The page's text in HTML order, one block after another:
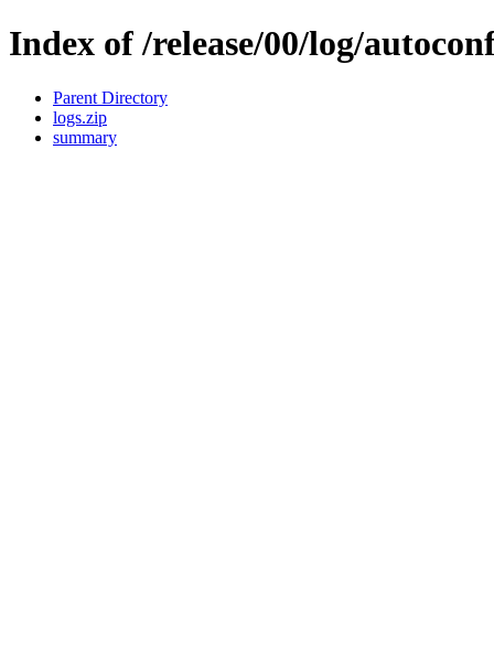
Index of /release/00/log/
Parent Directory
logs.zip
summary